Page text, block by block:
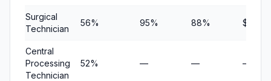
Surgical
Technician
56% 95% 88% $5,681
Central
Processing
Technician
52% — — —